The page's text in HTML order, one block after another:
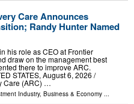
Care Announces
Randy Hunter Named
his role as CEO at Frontier
draw on the management best
there to improve ARC.
STATES, August 6, 2026 /⁨
Care (ARC) …
Industry, Business & Economy ...